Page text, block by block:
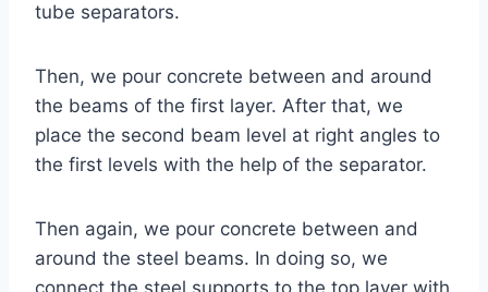
tube separators.
Then, we pour concrete between and around
the beams of the first layer. After that, we
place the second beam level at right angles to
the first levels with the help of the separator.
Then again, we pour concrete between and
around the steel beams. In doing so, we